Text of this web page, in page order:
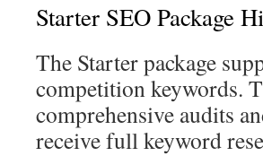
Starter SEO Package
The Starter package
competition keywords.
comprehensive audits
receive full keyword